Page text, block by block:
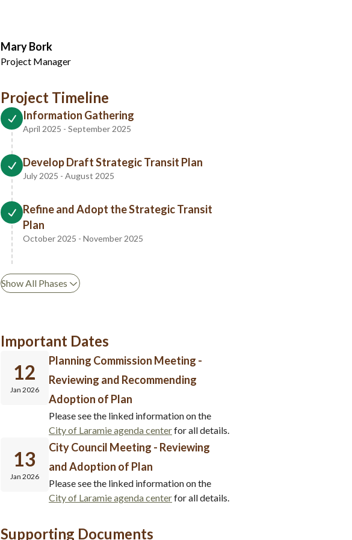
Mary Bork
Project Manager
Project Timeline
Information Gathering
April 2025 - September 2025
Develop Draft Strategic Transit Plan
July 2025 - August 2025
Refine and Adopt the Strategic Transit
Plan
October 2025 - November 2025
Show All Phases
Important Dates
12
Jan 2026
Planning Commission Meeting -
Reviewing and Recommending
Adoption of Plan
Please see the linked information on the
City of Laramie agenda centerfor all details.
13
Jan 2026
City Council Meeting - Reviewing
and Adoption of Plan
Please see the linked information on the
City of Laramie agenda centerfor all details.
Supporting Documents